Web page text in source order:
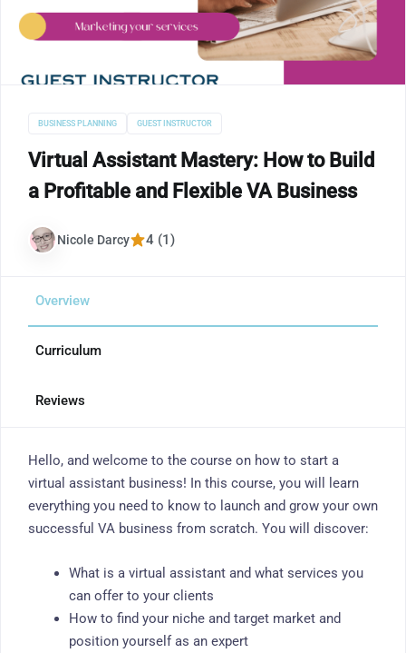
BUSINESS PLANNING GUEST INSTRUCTOR
Virtual Assistant Mastery: How to Build
a Profitable and Flexible VA Business
Nicole Darcy 4 (1)
Overview
Curriculum
Reviews
Hello, and welcome to the course on how to start a
virtual assistant business! In this course, you will learn
everything you need to know to launch and grow your own
successful VA business from scratch. You will discover:
What is a virtual assistant and what services you
can offer to your clients
How to find your niche and target market and
position yourself as an expert